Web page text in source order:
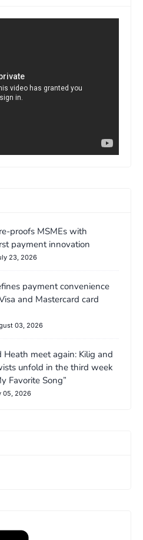
proofs MSMEs with
payment innovation
23, 2026
payment convenience
and Mastercard card
03, 2026
Heath meet again: Kilig and
unfold in the third week
Favorite Song”
05, 2026